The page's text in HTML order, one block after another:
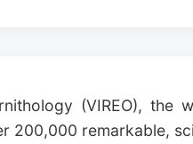
(VIREO),
200,000 remarkable,